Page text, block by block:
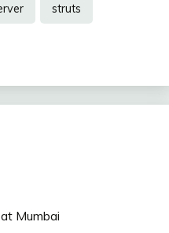
struts
Mumbai